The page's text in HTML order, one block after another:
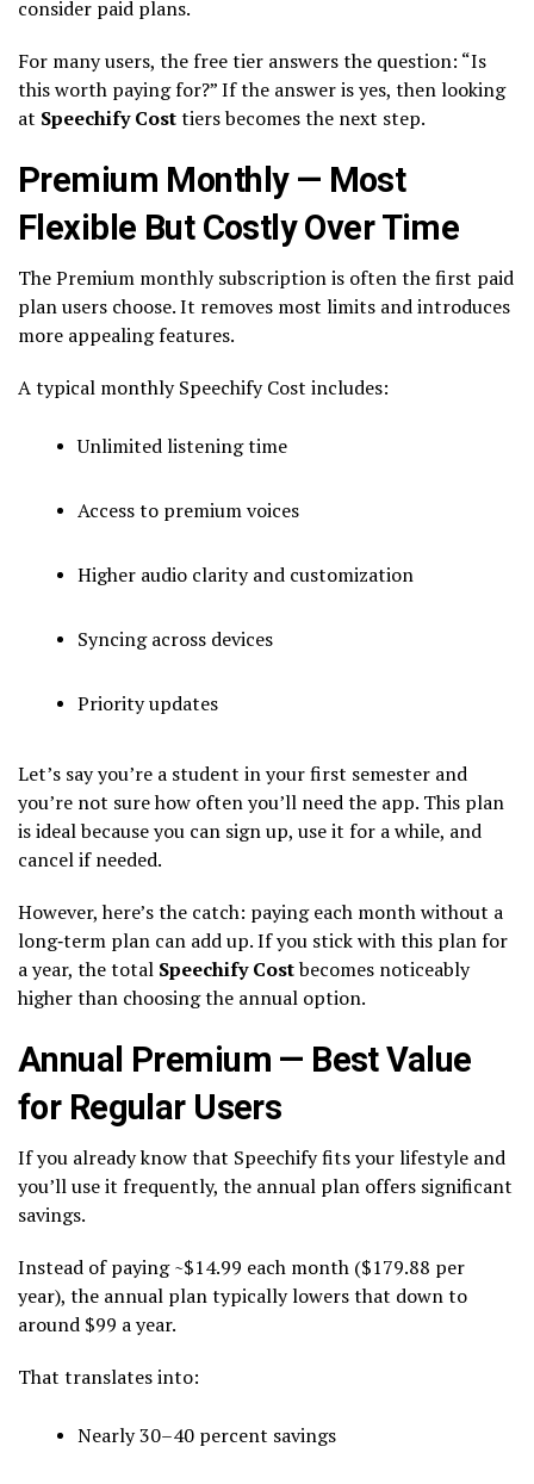
consider paid plans.
For many users, the free tier answers the question: “Is
this worth paying for?” If the answer is yes, then looking
at Speechify Costtiers becomes the next step.
Premium Monthly — Most
Flexible But Costly Over Time
The Premium monthly subscription is often the first paid
plan users choose. It removes most limits and introduces
more appealing features.
A typical monthly Speechify Cost includes:
Unlimited listening time
Access to premium voices
Higher audio clarity and customization
Syncing across devices
Priority updates
Let’s say you’re a student in your first semester and
you’re not sure how often you’ll need the app. This plan
is ideal because you can sign up, use it for a while, and
cancel if needed.
However, here’s the catch: paying each month without a
long‑term plan can add up. If you stick with this plan for
a year, the total Speechify Costbecomes noticeably
higher than choosing the annual option.
Annual Premium — Best Value
for Regular Users
If you already know that Speechify fits your lifestyle and
you’ll use it frequently, the annual plan offers significant
savings.
Instead of paying ~$14.99 each month ($179.88 per
year), the annual plan typically lowers that down to
around $99 a year.
That translates into:
Nearly 30–40 percent savings